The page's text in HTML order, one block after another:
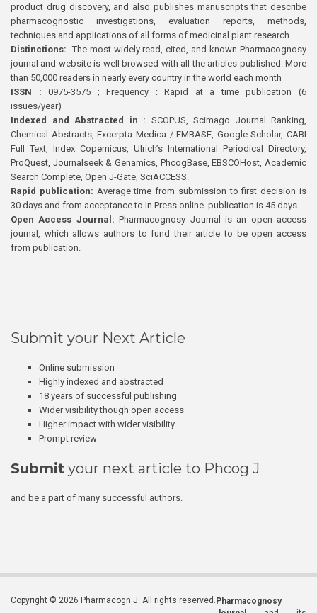
product drug discovery, and also publishes manuscripts that describe
pharmacognostic investigations, evaluation reports, methods,
techniques and applications of all forms of medicinal plant research
Distinctions: The most widely read, cited, and known Pharmacognosy
journal and website is well browsed with all the articles published. More
than 50,000 readers in nearly every country in the world each month
ISSN : 0975-3575 ; Frequency : Rapid at a time publication (6
issues/year)
Indexed and Abstracted in : SCOPUS, Scimago Journal Ranking,
Chemical Abstracts, Excerpta Medica / EMBASE, Google Scholar, CABI
Full Text, Index Copernicus, Ulrich’s International Periodical Directory,
ProQuest, Journalseek & Genamics, PhcogBase, EBSCOHost, Academic
Search Complete, Open J-Gate, SciACCESS.
Rapid publication: Average time from submission to first decision is
30 days and from acceptance to In Press online publication is 45 days.
Open Access Journal:Pharmacognosy Journal is an open access
journal, which allows authors to fund their article to be open access
from publication.
Submit your Next Article
Online submission
Highly indexed and abstracted
18 years of successful publishing
Wider visibility though open access
Higher impact with wider visibility
Prompt review
Submit your next article to Phcog J
and be a part of many successful authors.
Copyright © 2026 Pharmacogn J. All rights reserved. Pharmacognosy